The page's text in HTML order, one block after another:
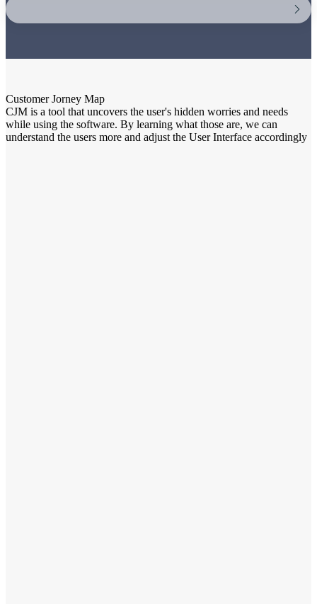
Customer Jorney Map
CJM is a tool that uncovers the user's hidden worries and needs
while using the software. By learning what those are, we can
understand the users more and adjust the User Interface accordingly